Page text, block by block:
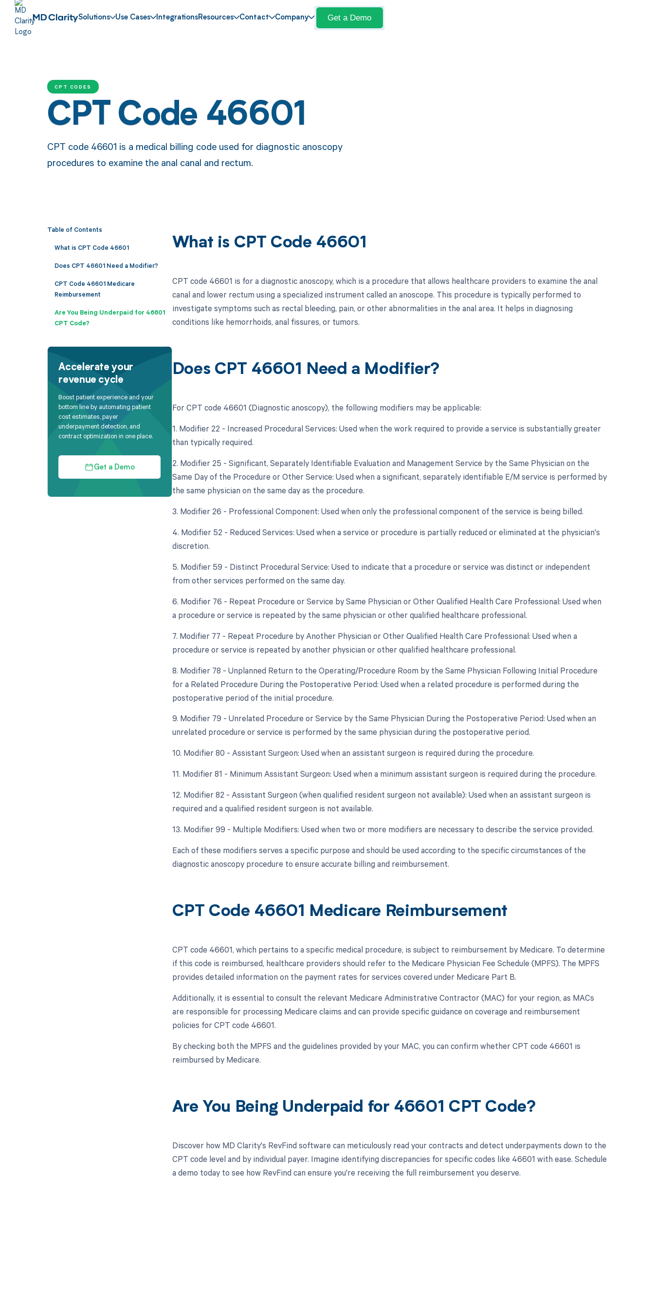
Solutions Use Cases IntegrationsResources Contact Company Get a Demo
CPT CODES
CPT Code 46601
CPT code 46601 is a medical billing code used for diagnostic anoscopy
procedures to examine the anal canal and rectum.
Table of Contents
What is CPT Code 46601
Does CPT 46601 Need a Modifier?
CPT Code 46601 Medicare
Reimbursement
Are You Being Underpaid for 46601
CPT Code?
Accelerate your
revenue cycle
Boost patient experience and your
bottom line by automating patient
cost estimates, payer
underpayment detection, and
contract optimization in one place.
Get a Demo
What is CPT Code 46601
CPT code 46601 is for a diagnostic anoscopy, which is a procedure that allows healthcare providers to examine the anal
canal and lower rectum using a specialized instrument called an anoscope. This procedure is typically performed to
investigate symptoms such as rectal bleeding, pain, or other abnormalities in the anal area. It helps in diagnosing
conditions like hemorrhoids, anal fissures, or tumors.
Does CPT 46601 Need a Modifier?
For CPT code 46601 (Diagnostic anoscopy), the following modifiers may be applicable:
1. Modifier 22 - Increased Procedural Services: Used when the work required to provide a service is substantially greater
than typically required.
2. Modifier 25 - Significant, Separately Identifiable Evaluation and Management Service by the Same Physician on the
Same Day of the Procedure or Other Service: Used when a significant, separately identifiable E/M service is performed by
the same physician on the same day as the procedure.
3. Modifier 26 - Professional Component: Used when only the professional component of the service is being billed.
4. Modifier 52 - Reduced Services: Used when a service or procedure is partially reduced or eliminated at the physician's
discretion.
5. Modifier 59 - Distinct Procedural Service: Used to indicate that a procedure or service was distinct or independent
from other services performed on the same day.
6. Modifier 76 - Repeat Procedure or Service by Same Physician or Other Qualified Health Care Professional: Used when
a procedure or service is repeated by the same physician or other qualified healthcare professional.
7. Modifier 77 - Repeat Procedure by Another Physician or Other Qualified Health Care Professional: Used when a
procedure or service is repeated by another physician or other qualified healthcare professional.
8. Modifier 78 - Unplanned Return to the Operating/Procedure Room by the Same Physician Following Initial Procedure
for a Related Procedure During the Postoperative Period: Used when a related procedure is performed during the
postoperative period of the initial procedure.
9. Modifier 79 - Unrelated Procedure or Service by the Same Physician During the Postoperative Period: Used when an
unrelated procedure or service is performed by the same physician during the postoperative period.
10. Modifier 80 - Assistant Surgeon: Used when an assistant surgeon is required during the procedure.
11. Modifier 81 - Minimum Assistant Surgeon: Used when a minimum assistant surgeon is required during the procedure.
12. Modifier 82 - Assistant Surgeon (when qualified resident surgeon not available): Used when an assistant surgeon is
required and a qualified resident surgeon is not available.
13. Modifier 99 - Multiple Modifiers: Used when two or more modifiers are necessary to describe the service provided.
Each of these modifiers serves a specific purpose and should be used according to the specific circumstances of the
diagnostic anoscopy procedure to ensure accurate billing and reimbursement.
CPT Code 46601 Medicare Reimbursement
CPT code 46601, which pertains to a specific medical procedure, is subject to reimbursement by Medicare. To determine
if this code is reimbursed, healthcare providers should refer to the Medicare Physician Fee Schedule (MPFS). The MPFS
provides detailed information on the payment rates for services covered under Medicare Part B.
Additionally, it is essential to consult the relevant Medicare Administrative Contractor (MAC) for your region, as MACs
are responsible for processing Medicare claims and can provide specific guidance on coverage and reimbursement
policies for CPT code 46601.
By checking both the MPFS and the guidelines provided by your MAC, you can confirm whether CPT code 46601 is
reimbursed by Medicare.
Are You Being Underpaid for 46601 CPT Code?
Discover how MD Clarity's RevFind software can meticulously read your contracts and detect underpayments down to the
CPT code level and by individual payer. Imagine identifying discrepancies for specific codes like 46601 with ease. Schedule
a demo today to see how RevFind can ensure you're receiving the full reimbursement you deserve.